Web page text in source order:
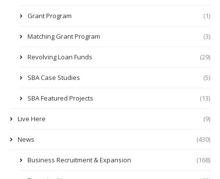
Grant Program (1)
Matching Grant Program (3)
Revolving Loan Funds (29)
SBA Case Studies (5)
SBA Featured Projects (13)
Live Here (9)
News (430)
Business Recruitment & Expansion (168)